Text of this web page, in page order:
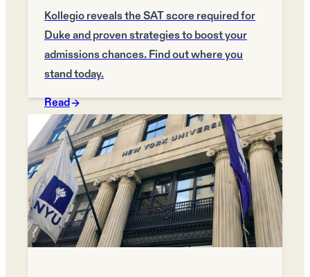
Kollegio reveals the SAT score required for
Duke and proven strategies to boost your
admissions chances. Find out where you
stand today.
Read